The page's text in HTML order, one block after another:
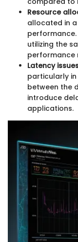
Resource
allocated in
performance.
utilizing the
performance
Latency
particularly
between the
introduce
applications.